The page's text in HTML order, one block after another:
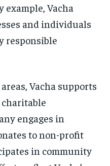
example, Vacha
and individuals
responsible
Vacha supports
charitable
engages in
to non-profit
in community